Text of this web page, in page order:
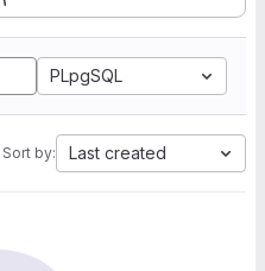
PLpgSQL
Sort by: Last created